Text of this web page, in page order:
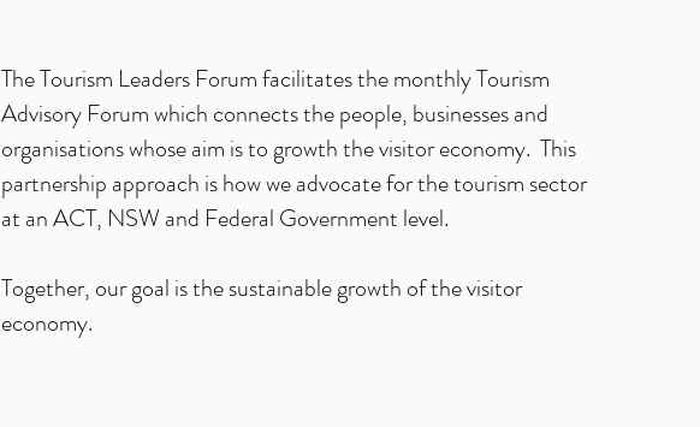
The Tourism Leaders Forum facilitates the monthly Tourism
Advisory Forum which connects the people, businesses and
organisations whose aim is to growth the visitor economy. This
partnership approach is how we advocate for the tourism sector
at an ACT, NSW and Federal Government level.
Together, our goal is the sustainable growth of the visitor
economy.